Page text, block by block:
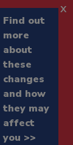
Find out
more
about
these
changes
and how
they may
affect
you >>
x